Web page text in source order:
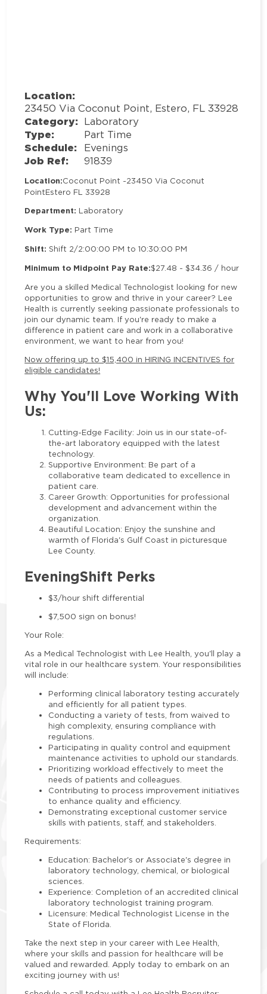
Location:
23450 Via Coconut Point, Estero, FL 33928
Category: Laboratory
Type: Part Time
Schedule: Evenings
Job Ref: 91839
Location:Coconut Point -23450 Via Coconut
PointEstero FL 33928
Department: Laboratory
Work Type: Part Time
Shift: Shift 2/2:00:00 PM to 10:30:00 PM
Minimum to Midpoint Pay Rate:$27.48 - $34.36 / hour
Are you a skilled Medical Technologist looking for new
opportunities to grow and thrive in your career? Lee
Health is currently seeking passionate professionals to
join our dynamic team. If you're ready to make a
difference in patient care and work in a collaborative
environment, we want to hear from you!
Now offering up to $15,400 in HIRING INCENTIVES for
eligible candidates!
Why You'll Love Working With
Us:
Cutting-Edge Facility: Join us in our state-of-
the-art laboratory equipped with the latest
technology.
Supportive Environment: Be part of a
collaborative team dedicated to excellence in
patient care.
Career Growth: Opportunities for professional
development and advancement within the
organization.
Beautiful Location: Enjoy the sunshine and
warmth of Florida's Gulf Coast in picturesque
Lee County.
EveningShift Perks
$3/hour shift differential
$7,500 sign on bonus!
Your Role:
As a Medical Technologist with Lee Health, you'll play a
vital role in our healthcare system. Your responsibilities
will include:
Performing clinical laboratory testing accurately
and efficiently for all patient types.
Conducting a variety of tests, from waived to
high complexity, ensuring compliance with
regulations.
Participating in quality control and equipment
maintenance activities to uphold our standards.
Prioritizing workload effectively to meet the
needs of patients and colleagues.
Contributing to process improvement initiatives
to enhance quality and efficiency.
Demonstrating exceptional customer service
skills with patients, staff, and stakeholders.
Requirements:
Education: Bachelor's or Associate's degree in
laboratory technology, chemical, or biological
sciences.
Experience: Completion of an accredited clinical
laboratory technologist training program.
Licensure: Medical Technologist License in the
State of Florida.
Take the next step in your career with Lee Health,
where your skills and passion for healthcare will be
valued and rewarded. Apply today to embark on an
exciting journey with us!